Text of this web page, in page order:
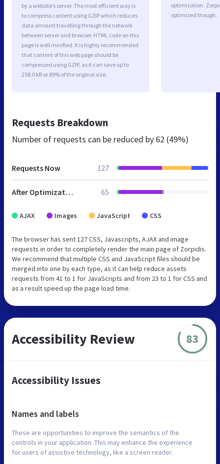
by a website’s server. The most efficient way is
to compress content using GZIP which reduces
data amount travelling through the network
between server and browser. HTML code on this
page is well minified. It is highly recommended
that content of this web page should be
compressed using GZIP, as it can save up to
258.0 kB or 89% of the original size.
optimization.
optimized though.
Requests Breakdown
Number of requests can be reduced by 62 (49%)
Requests Now 127
After Optimization 65
AJAX Images JavaScript CSS
The browser has sent 127 CSS, Javascripts, AJAX and image
requests in order to completely render the main page of Zorpidis.
We recommend that multiple CSS and JavaScript files should be
merged into one by each type, as it can help reduce assets
requests from 41 to 1 for JavaScripts and from 23 to 1 for CSS and
as a result speed up the page load time.
Accessibility Review 83
Accessibility Issues
Names and labels
These are opportunities to improve the semantics of the
controls in your application. This may enhance the experience
for users of assistive technology, like a screen reader.